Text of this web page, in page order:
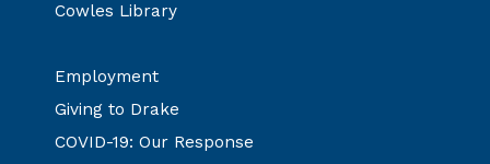
Cowles Library
Employment
Giving to Drake
COVID-19: Our Response